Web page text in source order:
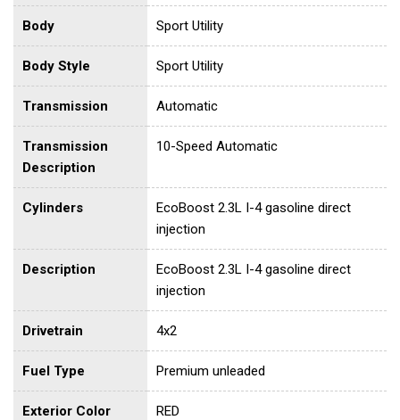
Body Sport Utility
Body Style Sport Utility
Transmission Automatic
Transmission
Description
10-Speed Automatic
Cylinders
EcoBoost 2.3L I-4 gasoline direct
injection
Description
EcoBoost 2.3L I-4 gasoline direct
injection
Drivetrain 4x2
Fuel Type Premium unleaded
Exterior Color RED